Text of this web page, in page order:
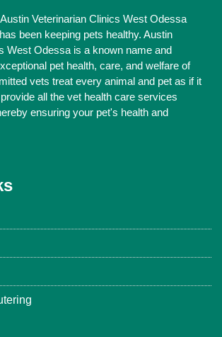
Veterinarian Clinics West Odessa
been keeping pets healthy. Austin
West Odessa is a known name and
pet health, care, and welfare of
vets treat every animal and pet as if it
all the vet health care services
ensuring your pet's health and